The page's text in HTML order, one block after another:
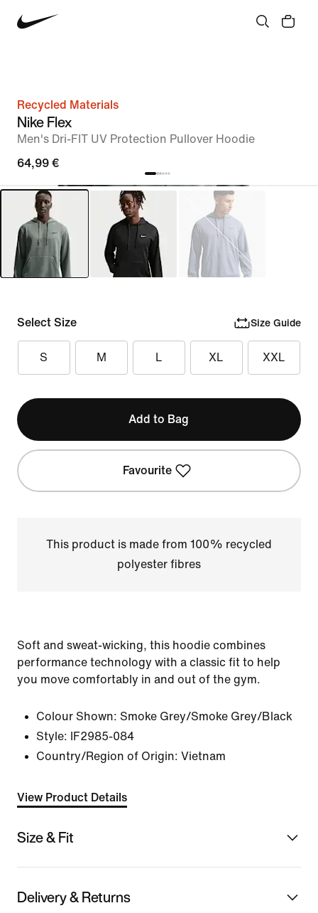
Recycled Materials
Nike Flex
Men's Dri-FIT UV Protection Pullover Hoodie
64,99 €
Select Size Size Guide
S M L XL XXL
Add to Bag
Favourite
This product is made from 100% recycled
polyester fibres
Soft and sweat-wicking, this hoodie combines
performance technology with a classic fit to help
you move comfortably in and out of the gym.
Colour Shown: Smoke Grey/Smoke Grey/Black
Style:
IF2985-084
Country/Region of Origin: Vietnam
View Product Details
Size & Fit
Delivery & Returns